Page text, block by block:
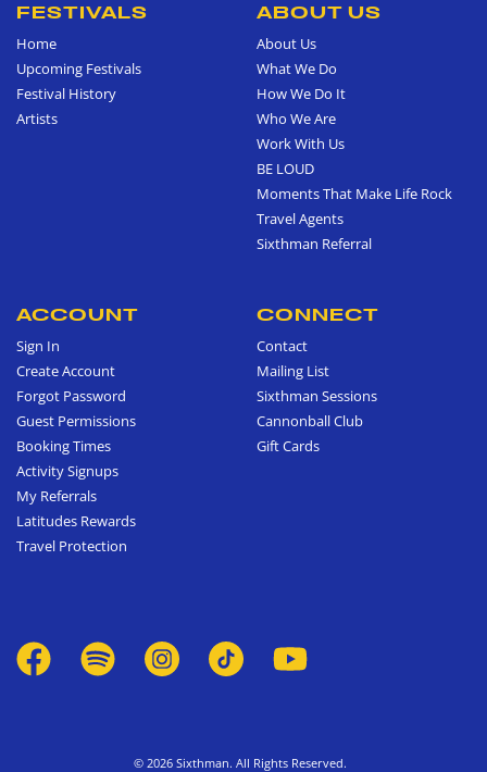
FESTIVALS
Home
Upcoming Festivals
Festival History
Artists
ABOUT US
About Us
What We Do
How We Do It
Who We Are
Work With Us
BE LOUD
Moments That Make Life Rock
Travel Agents
Sixthman Referral
ACCOUNT
Sign In
Create Account
Forgot Password
Guest Permissions
Booking Times
Activity Signups
My Referrals
Latitudes Rewards
Travel Protection
CONNECT
Contact
Mailing List
Sixthman Sessions
Cannonball Club
Gift Cards
© 2026 Sixthman. All Rights Reserved.